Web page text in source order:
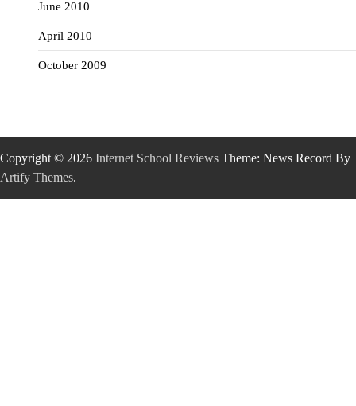
June 2010
April 2010
October 2009
Copyright © 2026 Internet School Reviews Theme: News Record By
Artify Themes.